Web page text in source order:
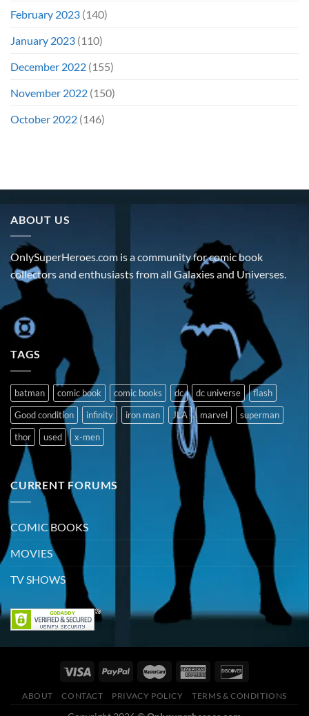
February 2023 (140)
January 2023 (110)
December 2022 (155)
November 2022 (150)
October 2022 (146)
ABOUT US
OnlySuperHeroes.com is a community for comic book
collectors and enthusiasts from all Galaxies and Universes.
TAGS
batman comic book comic books dc dc universe
flash
Good condition
infinity iron man JLA marvel
superman
thor
used x-men
CURRENT FORUMS
COMIC BOOKS
MOVIES
TV SHOWS
ABOUT CONTACT PRIVACY POLICY TERMS & CONDITIONS